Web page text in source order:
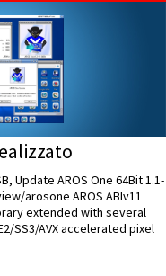
Update AROS One 64Bit 1.1-
arosone AROS ABIv11
extended with several
SS3/AVX accelerated pixel